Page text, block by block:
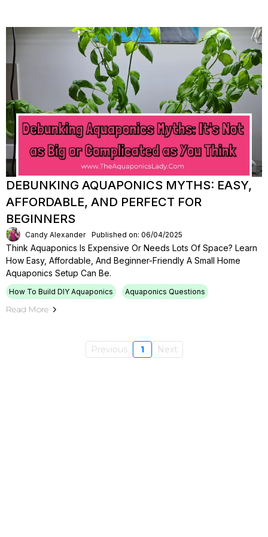
DEBUNKING AQUAPONICS MYTHS: EASY,
AFFORDABLE, AND PERFECT FOR
BEGINNERS
Candy Alexander Published on: 06/04/2025
Think Aquaponics Is Expensive Or Needs Lots Of Space? Learn
How Easy, Affordable, And Beginner-Friendly A Small Home
Aquaponics Setup Can Be.
How To Build DIY Aquaponics Aquaponics Questions
Read More
Previous 1 Next